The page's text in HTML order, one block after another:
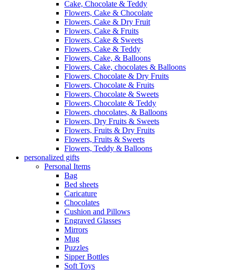
Cake, Chocolate & Teddy
Flowers, Cake & Chocolate
Flowers, Cake & Dry Fruit
Flowers, Cake & Fruits
Flowers, Cake & Sweets
Flowers, Cake & Teddy
Flowers, Cake, & Balloons
Flowers, Cake, chocolates & Balloons
Flowers, Chocolate & Dry Fruits
Flowers, Chocolate & Fruits
Flowers, Chocolate & Sweets
Flowers, Chocolate & Teddy
Flowers, chocolates, & Balloons
Flowers, Dry Fruits & Sweets
Flowers, Fruits & Dry Fruits
Flowers, Fruits & Sweets
Flowers, Teddy & Balloons
personalized gifts
Personal Items
Bag
Bed sheets
Caricature
Chocolates
Cushion and Pillows
Engraved Glasses
Mirrors
Mug
Puzzles
Sipper Bottles
Soft Toys